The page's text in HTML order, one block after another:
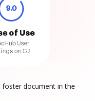
9.0
of Use
User
on G2
foster document in the